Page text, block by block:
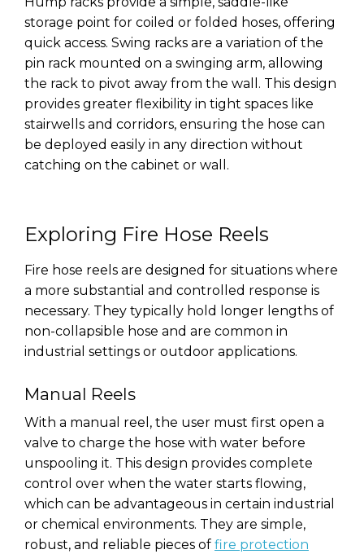
storage point for coiled or folded hoses, offering
quick access. Swing racks are a variation of the
pin rack mounted on a swinging arm, allowing
the rack to pivot away from the wall. This design
provides greater flexibility in tight spaces like
stairwells and corridors, ensuring the hose can
be deployed easily in any direction without
catching on the cabinet or wall.
Exploring Fire Hose Reels
Fire hose reels are designed for situations where
a more substantial and controlled response is
necessary. They typically hold longer lengths of
non-collapsible hose and are common in
industrial settings or outdoor applications.
Manual Reels
With a manual reel, the user must first open a
valve to charge the hose with water before
unspooling it. This design provides complete
control over when the water starts flowing,
which can be advantageous in certain industrial
or chemical environments. They are simple,
robust, and reliable pieces of fire protection